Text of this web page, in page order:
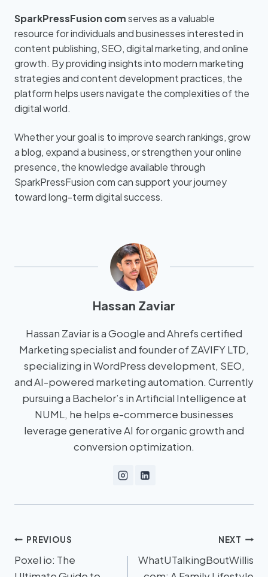
SparkPressFusion comserves as a valuable
resource for individuals and businesses interested in
content publishing, SEO, digital marketing, and online
growth. By providing insights into modern marketing
strategies and content development practices, the
platform helps users navigate the complexities of the
digital world.
Whether your goal is to improve search rankings, grow
a blog, expand a business, or strengthen your online
presence, the knowledge available through
SparkPressFusion com can support your journey
toward long-term digital success.
Hassan Zaviar
Hassan Zaviar is a Google and Ahrefs certified
Marketing specialist and founder of ZAVIFY LTD,
specializing in WordPress development, SEO,
and AI-powered marketing automation. Currently
pursuing a Bachelor’s in Artificial Intelligence at
NUML, he helps e-commerce businesses
leverage generative AI for organic growth and
conversion optimization.
PREVIOUS
Poxel io: The
NEXT
WhatUTalkingBoutWillis